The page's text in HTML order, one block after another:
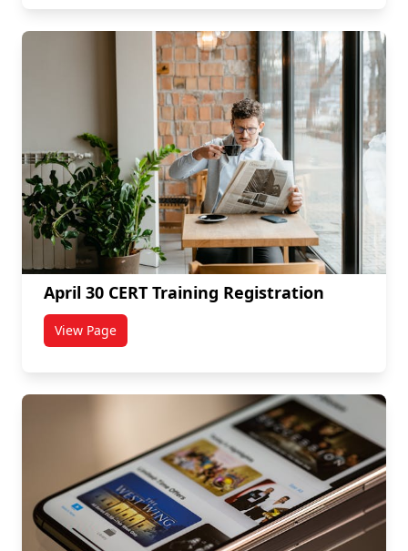
April 30 CERT Training Registration
View Pagetitled April 30 CERT Training Registration